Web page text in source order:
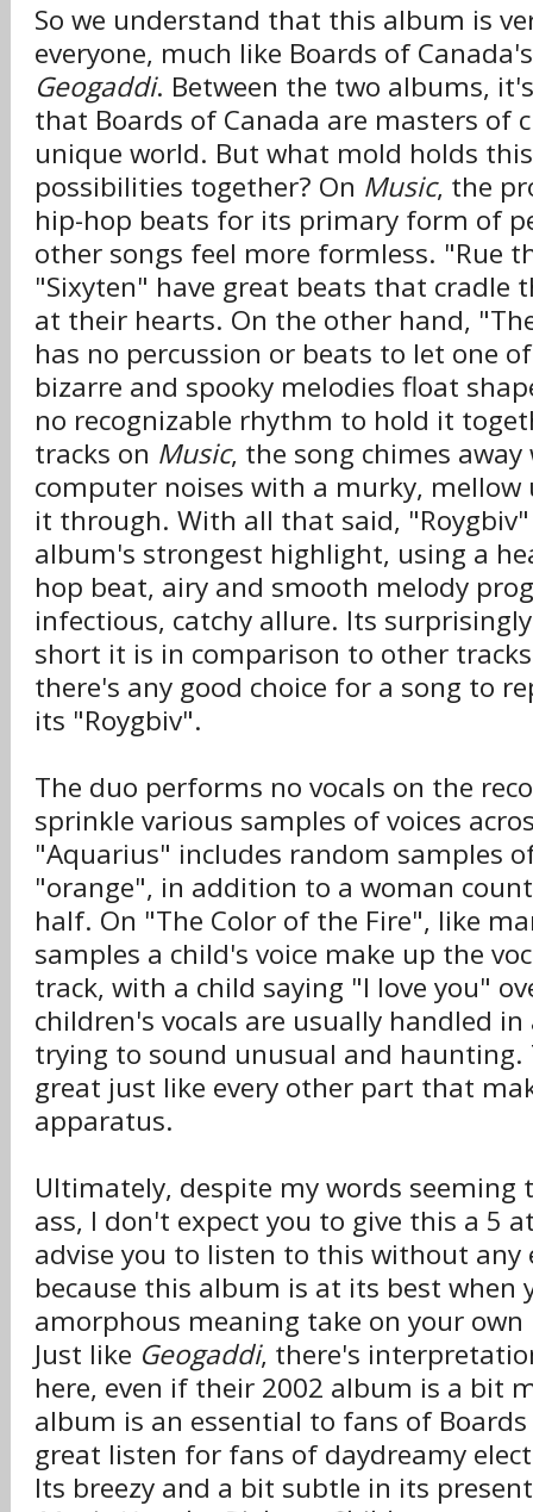
So we understand that this album is
everyone, much like Boards of
Geogaddi. Between the two albums,
that Boards of Canada are masters of
unique world. But what mold holds
possibilities together? On Music, the
hip-hop beats for its primary form of
other songs feel more formless. "Rue
"Sixyten" have great beats that cradle
at their hearts. On the other hand,
has no percussion or beats to let one
bizarre and spooky melodies float
no recognizable rhythm to hold it
tracks on Music, the song chimes
computer noises with a murky,
it through. With all that said,
album's strongest highlight, using a
hop beat, airy and smooth melody
infectious, catchy allure. Its
short it is in comparison to other
there's any good choice for a song to
its "Roygbiv".
The duo performs no vocals on the
sprinkle various samples of voices
"Aquarius" includes random samples
"orange", in addition to a woman
half. On "The Color of the Fire", like
samples a child's voice make up the
track, with a child saying "I love you"
children's vocals are usually handled in
trying to sound unusual and haunting.
great just like every other part that
apparatus.
Ultimately, despite my words seeming
ass, I don't expect you to give this a 5
advise you to listen to this without any
because this album is at its best when
amorphous meaning take on your own
Just like Geogaddi, there's
here, even if their 2002 album is a bit
album is an essential to fans of
great listen for fans of daydreamy
Its breezy and a bit subtle in its